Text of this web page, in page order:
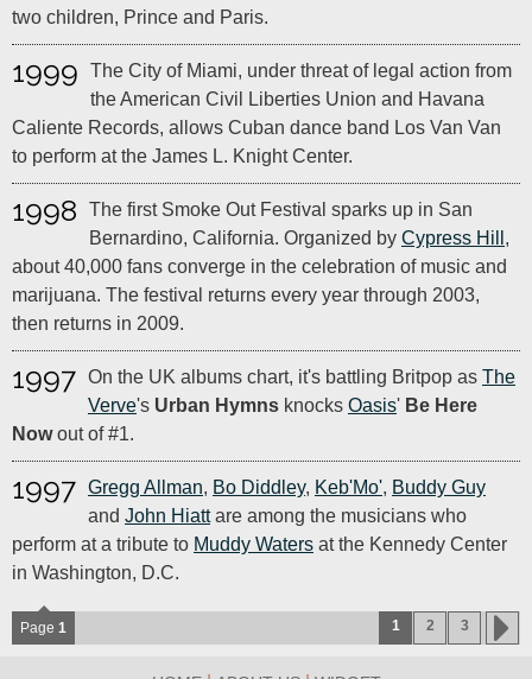
two children, Prince and Paris.
1999
The City of Miami, under threat of legal action from
the American Civil Liberties Union and Havana
Caliente Records, allows Cuban dance band Los Van Van
to perform at the James L. Knight Center.
1998
The first Smoke Out Festival sparks up in San
Bernardino, California. Organized by Cypress Hill ,
about 40,000 fans converge in the celebration of music and
marijuana. The festival returns every year through 2003,
then returns in 2009.
1997 On the UK albums chart, it's battling Britpop as The
Verve's Urban Hymns knocks Oasis' Be Here
Nowout of #1.
1997 Gregg Allman, Bo Diddley, Keb'Mo', Buddy Guy
and John Hiattare among the musicians who
perform at a tribute to Muddy Waters at the Kennedy Center
in Washington, D.C.
Page 1 1 2 3